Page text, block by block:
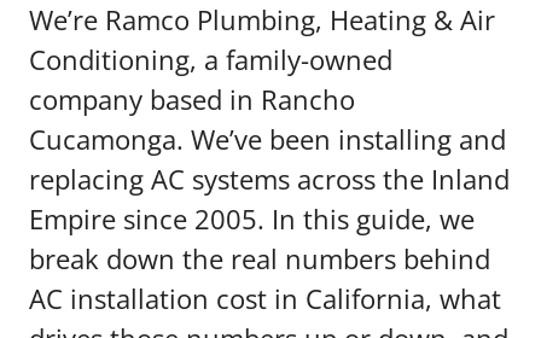
We’re Ramco Plumbing, Heating & Air
Conditioning, a family-owned
company based in Rancho
Cucamonga. We’ve been installing and
replacing AC systems across the Inland
Empire since 2005. In this guide, we
break down the real numbers behind
AC installation cost in California, what